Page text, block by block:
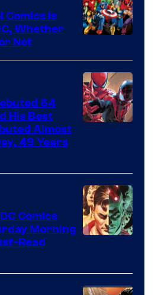
Marvel
Comics
Courtesy
of
Marvel
Comics
Comics Is
Whether
Not
Marvel
Comics
64
His Best
Almost
49 Years
of
Comics
Morning
Read